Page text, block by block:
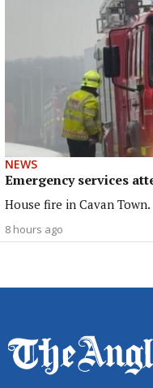
NEWS
Emergency services
House fire in Cavan Town.
8 hours ago